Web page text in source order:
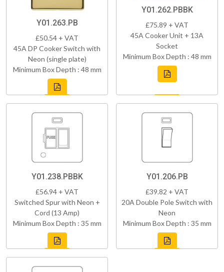
Y01.263.PB
£50.54 + VAT
45A DP Cooker Switch with
Neon (single plate)
Minimum Box Depth : 48 mm
Y01.262.PBBK
£75.89 + VAT
45A Cooker Unit + 13A
Socket
Minimum Box Depth : 48 mm
Y01.238.PBBK
£56.94 + VAT
Switched Spur with Neon +
Cord (13 Amp)
Minimum Box Depth : 35 mm
Y01.206.PB
£39.82 + VAT
20A Double Pole Switch with
Neon
Minimum Box Depth : 35 mm